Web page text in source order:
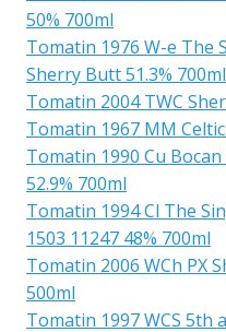
50% 700ml
Tomatin 1976 W-e The
Sherry Butt 51.3% 700ml
Tomatin 2004 TWC
Tomatin 1967 MM
Tomatin 1990 Cu
52.9% 700ml
Tomatin 1994 Cl The
1503 11247 48% 700ml
Tomatin 2006 WCh PX
500ml
Tomatin 1997 WCS 5th